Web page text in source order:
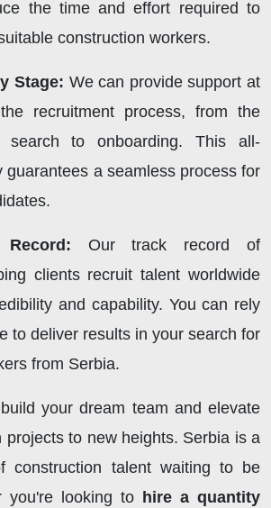
the time and effort required to
construction workers.
Stage: We can provide support at
recruitment process, from the
search to onboarding. This all-
guarantees a seamless process for
Our track record of
clients recruit talent worldwide
and capability. You can rely
to deliver results in your search for
from Serbia.
your dream team and elevate
projects to new heights. Serbia is a
construction talent waiting to be
you're looking to hire a quantity